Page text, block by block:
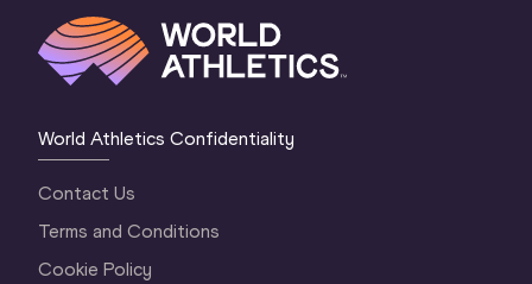
World Athletics Confidentiality
Contact Us
Terms and Conditions
Cookie Policy